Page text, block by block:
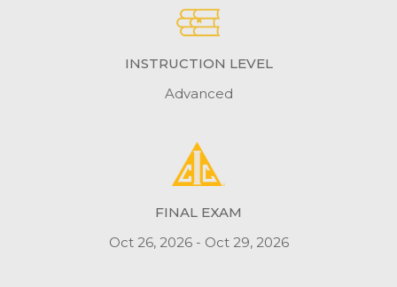
INSTRUCTION LEVEL
Advanced
FINAL EXAM
Oct 26, 2026 - Oct 29, 2026